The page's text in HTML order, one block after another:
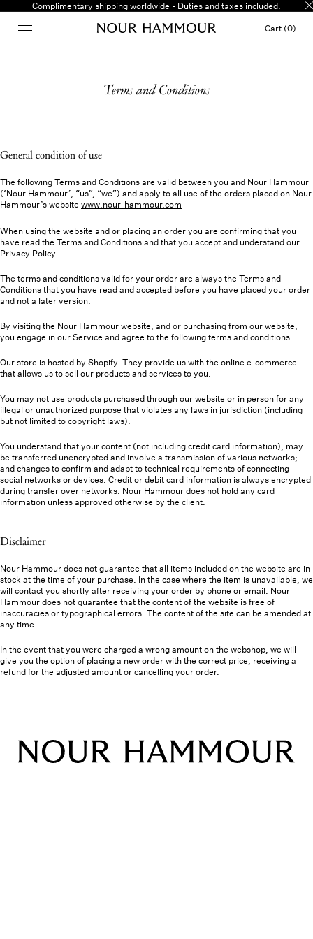
Complimentary shippingworldwide - Duties and taxes included.
Cart (0)
Terms and Conditions
General condition of use
The following Terms and Conditions are valid between you and Nour Hammour
(‘Nour Hammour’, “us”, “we”) and apply to all use of the orders placed on Nour
Hammour’s website www.nour-hammour.com
When using the website and or placing an order you are confirming that you
have read the Terms and Conditions and that you accept and understand our
Privacy Policy.
The terms and conditions valid for your order are always the Terms and
Conditions that you have read and accepted before you have placed your order
and not a later version.
By visiting the Nour Hammour website, and or purchasing from our website,
you engage in our Service and agree to the following terms and conditions.
Our store is hosted by Shopify. They provide us with the online e-commerce
that allows us to sell our products and services to you.
You may not use products purchased through our website or in person for any
illegal or unauthorized purpose that violates any laws in jurisdiction (including
but not limited to copyright laws).
You understand that your content (not including credit card information), may
be transferred unencrypted and involve a transmission of various networks;
and changes to confirm and adapt to technical requirements of connecting
social networks or devices. Credit or debit card information is always encrypted
during transfer over networks. Nour Hammour does not hold any card
information unless approved otherwise by the client.
Disclaimer
Nour Hammour does not guarantee that all items included on the website are in
stock at the time of your purchase. In the case where the item is unavailable, we
will contact you shortly after receiving your order by phone or email. Nour
Hammour does not guarantee that the content of the website is free of
inaccuracies or typographical errors. The content of the site can be amended at
any time.
In the event that you were charged a wrong amount on the webshop, we will
give you the option of placing a new order with the correct price, receiving a
refund for the adjusted amount or cancelling your order.